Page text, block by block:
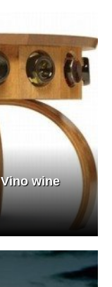
wine